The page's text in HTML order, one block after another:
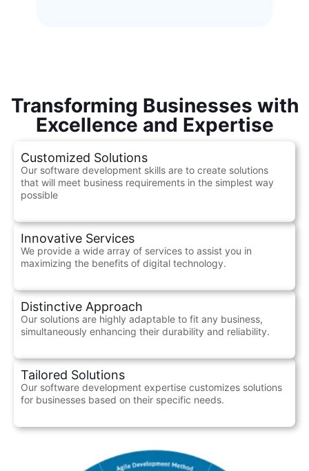
Transforming Businesses with
Excellence and Expertise
Customized Solutions
Our software development skills are to create solutions
that will meet business requirements in the simplest way
possible
Innovative Services
We provide a wide array of services to assist you in
maximizing the benefits of digital technology.
Distinctive Approach
Our solutions are highly adaptable to fit any business,
simultaneously enhancing their durability and reliability.
Tailored Solutions
Our software development expertise customizes solutions
for businesses based on their specific needs.